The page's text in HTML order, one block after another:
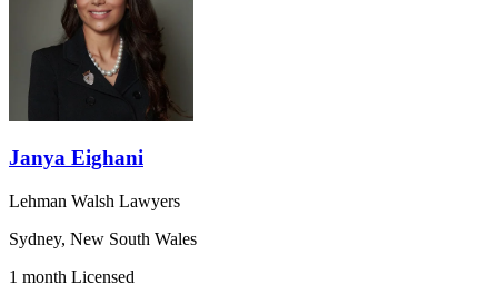
Janya Eighani
Lehman Walsh Lawyers
Sydney, New South Wales
1 month Licensed